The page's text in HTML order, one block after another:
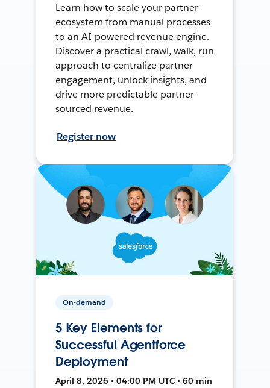
Learn how to scale your partner
ecosystem from manual processes
to an AI-powered revenue engine.
Discover a practical crawl, walk, run
approach to centralize partner
engagement, unlock insights, and
drive more predictable partner-
sourced revenue.
Register now
On-demand
5 Key Elements for
Successful Agentforce
Deployment
April 8, 2026 • 04:00 PM UTC • 60 min